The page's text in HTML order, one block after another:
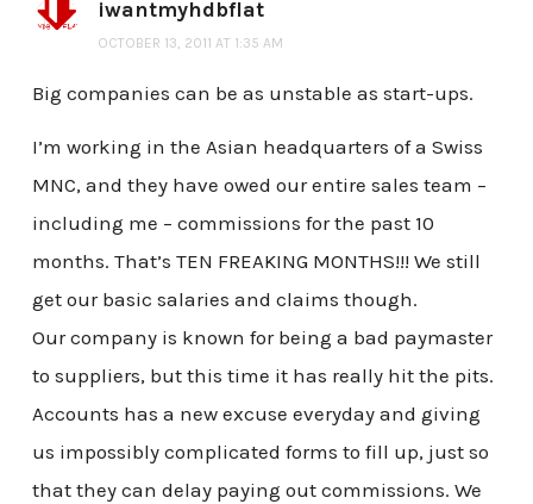
iwantmyhdbflat
OCTOBER 13, 2011 AT 1:35 AM
Big companies can be as unstable as start-ups.
I’m working in the Asian headquarters of a Swiss
MNC, and they have owed our entire sales team –
including me – commissions for the past 10
months. That’s TEN FREAKING MONTHS!!! We still
get our basic salaries and claims though.
Our company is known for being a bad paymaster
to suppliers, but this time it has really hit the pits.
Accounts has a new excuse everyday and giving
us impossibly complicated forms to fill up, just so
that they can delay paying out commissions. We